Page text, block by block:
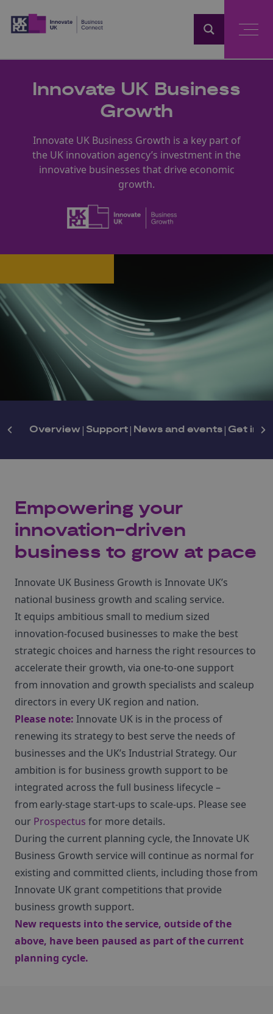
Innovate UK Business
Growth
Innovate UK Business Growth is a key part of
the UK innovation agency’s investment in the
innovative businesses that drive economic
growth.
Overview| Support| News and events| Get in
Empowering your
innovation-driven
business to grow at pace
Innovate UK Business Growth is Innovate UK’s
national business growth and scaling service.
It equips ambitious small to medium sized
innovation-focused businesses to make the best
strategic choices and harness the right resources to
accelerate their growth, via one-to-one support
from innovation and growth specialists and scaleup
directors in every UK region and nation.
Please note: Innovate UK is in the process of
renewing its strategy to best serve the needs of
businesses and the UK’s Industrial Strategy. Our
ambition is for business growth support to be
integrated across the full business lifecycle –
from early-stage start-ups to scale-ups. Please see
our Prospectus for more details.
During the current planning cycle, the Innovate UK
Business Growth service will continue as normal for
existing and committed clients, including those from
Innovate UK grant competitions that provide
business growth support.
New requests into the service, outside of the
above, have been paused as part of the current
planning cycle.